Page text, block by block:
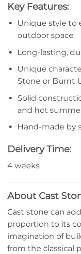
Key Features:
Unique style to
outdoor space
Long-lasting,
Unique
Stone or Burnt
Solid
and hot
Hand-made by
Delivery Time:
4 weeks
About Cast
Cast stone can
proportion to its
imagination of
from the classical